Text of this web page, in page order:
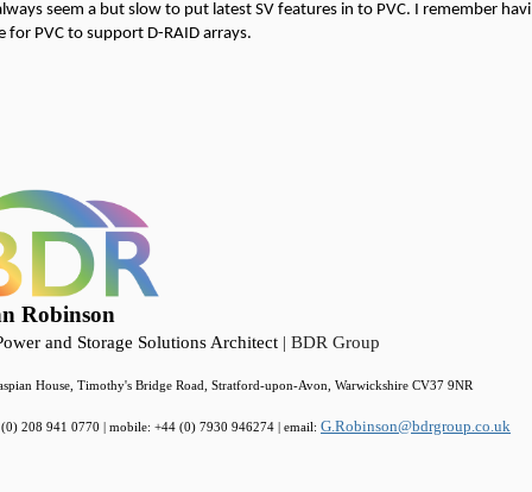
seem a but slow to put latest SV features in to PVC. I remember
for PVC to support D-RAID arrays.
Robinson
and Storage Solutions Architect | BDR Group
House, Timothy's Bridge Road, Stratford-upon-Avon, Warwickshire CV37 9NR
208 941 0770 | mobile: +44 (0) 7930 946274 | email: G.Robinson@bdrgroup.co.uk